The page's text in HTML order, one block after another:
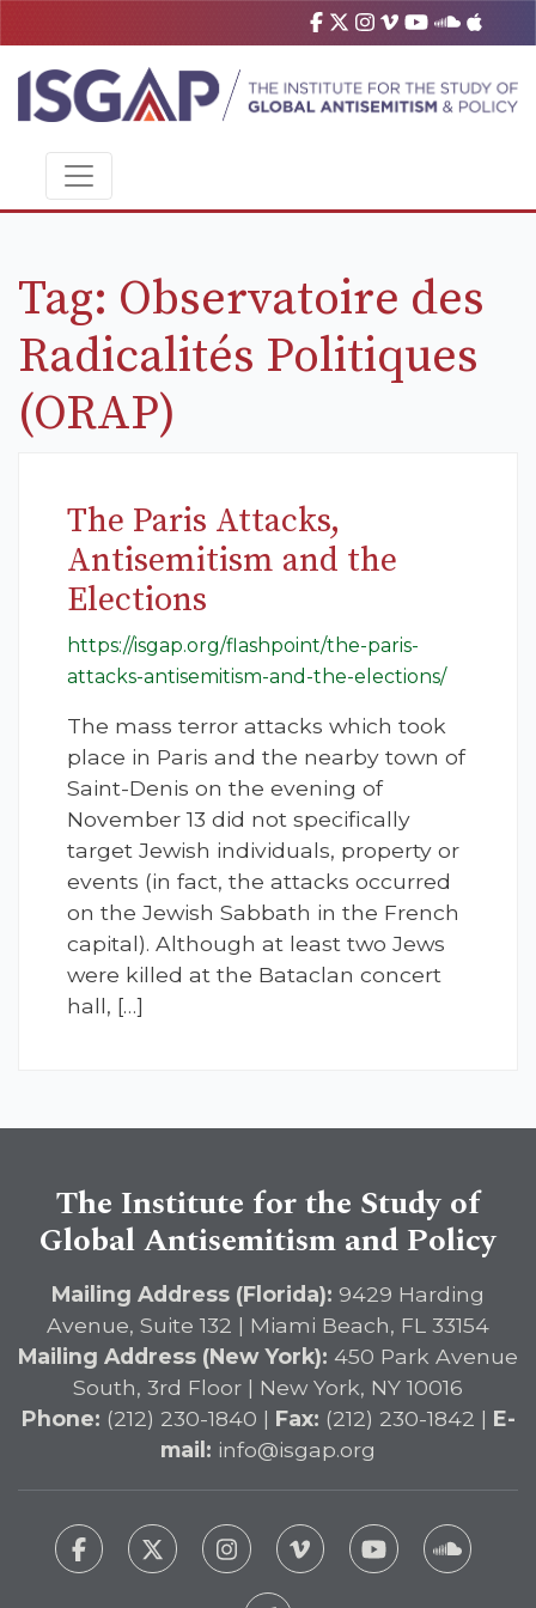
Tag: Observatoire des
Radicalités Politiques
(ORAP)
The Paris Attacks,
Antisemitism and the
Elections
https://isgap.org/flashpoint/the-paris-
attacks-antisemitism-and-the-elections/
The mass terror attacks which took
place in Paris and the nearby town of
Saint-Denis on the evening of
November 13 did not specifically
target Jewish individuals, property or
events (in fact, the attacks occurred
on the Jewish Sabbath in the French
capital). Although at least two Jews
were killed at the Bataclan concert
hall, […]
The Institute for the Study of
Global Antisemitism and Policy
Mailing Address (Florida): 9429 Harding
Avenue, Suite 132 | Miami Beach, FL 33154
Mailing Address (New York): 450 Park Avenue
South, 3rd Floor | New York, NY 10016
Phone: (212) 230-1840 | Fax: (212) 230-1842 | E-
mail: info@isgap.org